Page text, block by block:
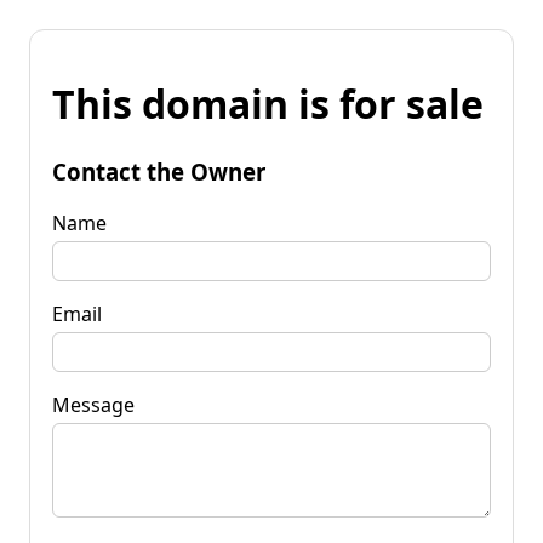
This domain is for sale
Contact the Owner
Name
Email
Message